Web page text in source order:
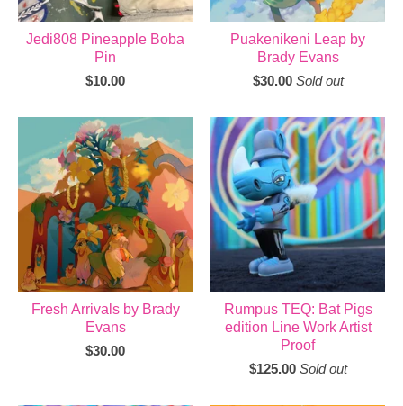
Jedi808 Pineapple Boba
Pin
$10.00
Puakenikeni Leap by
Brady Evans
$30.00 Sold out
Fresh Arrivals by Brady
Evans
$30.00
Rumpus TEQ: Bat Pigs
edition Line Work Artist
Proof
$125.00 Sold out